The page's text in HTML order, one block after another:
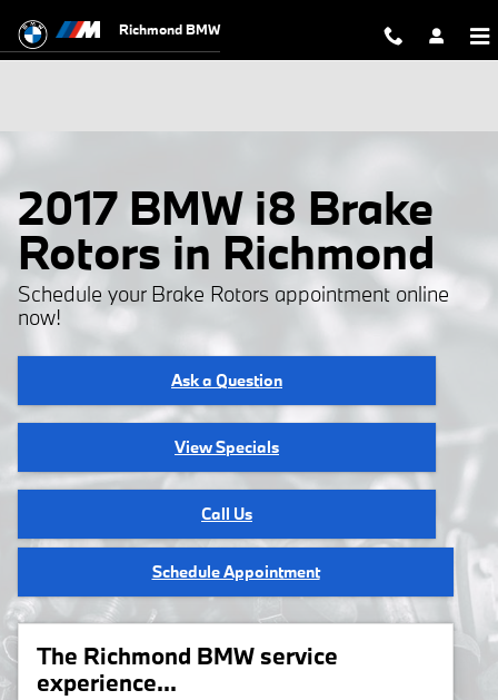
Richmond BMW
2017 BMW i8 Brake
Rotors in Richmond
Schedule your Brake Rotors appointment online
now!
Ask a Question
View Specials
Call Us
Schedule Appointment
The Richmond BMW service
experience...